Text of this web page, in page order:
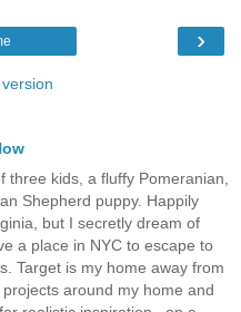
›
kids, a fluffy Pomeranian,
Shepherd puppy. Happily
but I secretly dream of
a place in NYC to escape to
Target is my home away from
around my home and